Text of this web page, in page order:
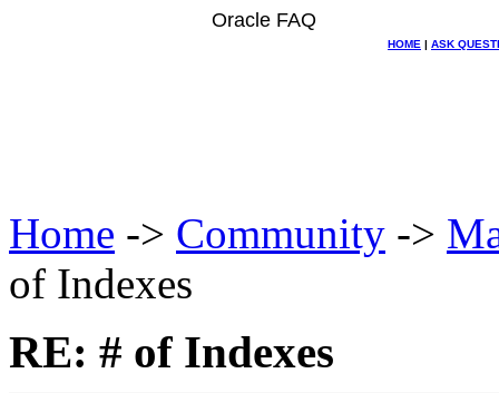
Oracle FAQ
HOME | ASK
Home -> Community ->
of Indexes
RE: # of Indexes